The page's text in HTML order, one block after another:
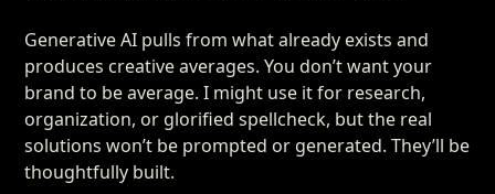
Generative AI pulls from what already exists and
produces creative averages. You don’t want your
brand to be average. I might use it for research,
organization, or glorified spellcheck, but the real
solutions won’t be prompted or generated. They’ll be
thoughtfully built.